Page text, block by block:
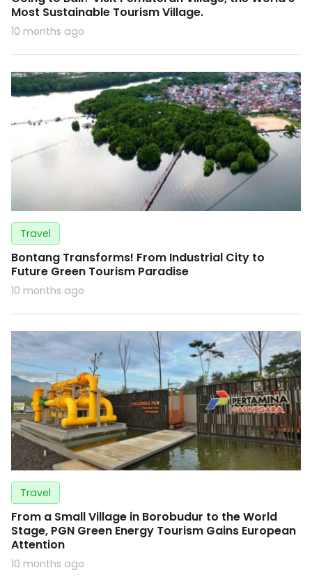
Most Sustainable Tourism Village.
10 months ago
Travel
Bontang Transforms! From Industrial City to
Future Green Tourism Paradise
10 months ago
Travel
From a Small Village in Borobudur to the World
Stage, PGN Green Energy Tourism Gains European
Attention
10 months ago